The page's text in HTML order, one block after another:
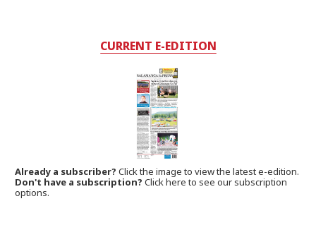
CURRENT E-EDITION
Already a subscriber?Click the image to view the latest e-edition.
Don't have a subscription? Click here to see our subscription
options.